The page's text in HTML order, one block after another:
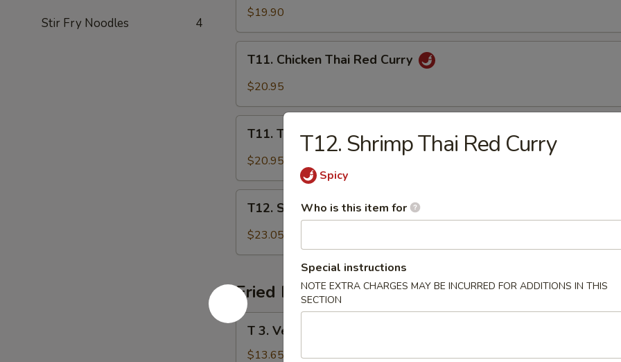
Stir Fry Noodles 4
Thai
Curry
$19.90
Chicken
Thai
Curry
T11. Chicken Thai Red Curry
$20.95
Tofu
Thai
Curry
T11. Tofu Thai Red Curry
$20.95
Shrimp
Thai
T12. Shrimp Thai Red Curry
$23.05
Fried Rice
T
Veg.
T 3. Veg. Thai Fried Rice
$13.65
T12. Shrimp Thai Red Curry
Spicy
Who is this item for
Special instructions
NOTE EXTRA CHARGES MAY BE INCURRED FOR ADDITIONS IN THIS
SECTION